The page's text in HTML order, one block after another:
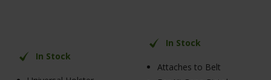
In Stock
In Stock
Attaches to Belt